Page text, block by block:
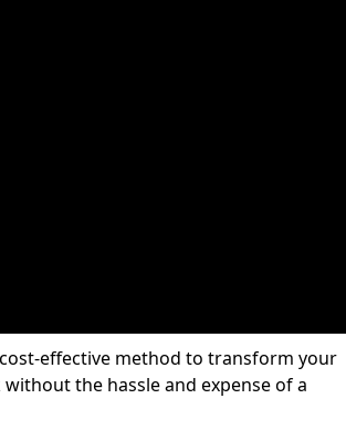
effective method to transform your
the hassle and expense of a